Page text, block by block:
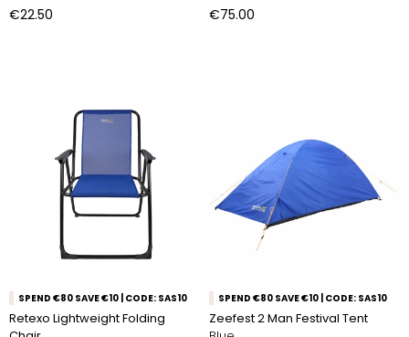
€22.50 €75.00
SPEND €80 SAVE €10 | CODE: SAS10
Retexo Lightweight Folding
SPEND €80 SAVE €10 | CODE: SAS10
Zeefest 2 Man Festival Tent